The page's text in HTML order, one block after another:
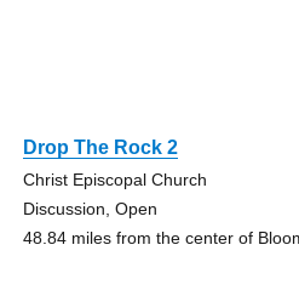
Drop The Rock 2
Christ Episcopal Church
Discussion, Open
48.84 miles from the center of